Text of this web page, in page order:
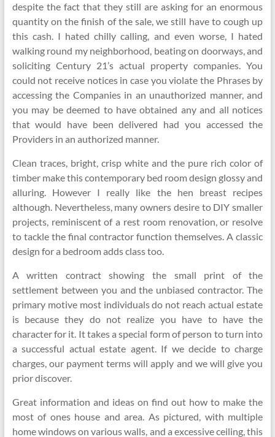
despite the fact that they still are asking for an enormous
quantity on the finish of the sale, we still have to cough up
this cash. I hated chilly calling, and even worse, I hated
walking round my neighborhood, beating on doorways, and
soliciting Century 21’s actual property companies. You
could not receive notices in case you violate the Phrases by
accessing the Companies in an unauthorized manner, and
you may be deemed to have obtained any and all notices
that would have been delivered had you accessed the
Providers in an authorized manner.
Clean traces, bright, crisp white and the pure rich color of
timber make this contemporary bed room design glossy and
alluring. However I really like the hen breast recipes
although. Nevertheless, many owners desire to DIY smaller
projects, reminiscent of a rest room renovation, or resolve
to tackle the final contractor function themselves. A classic
design for a bedroom adds class too.
A written contract showing the small print of the
settlement between you and the unbiased contractor. The
primary motive most individuals do not reach actual estate
is because they do not realize you have to have the
character for it. It takes a special form of person to turn into
a successful actual estate agent. If we decide to charge
charges, our payment terms will apply and we will give you
prior discover.
Great information and ideas on find out how to make the
most of ones house and area. As pictured, with multiple
home windows on various walls, and a excessive ceiling, this